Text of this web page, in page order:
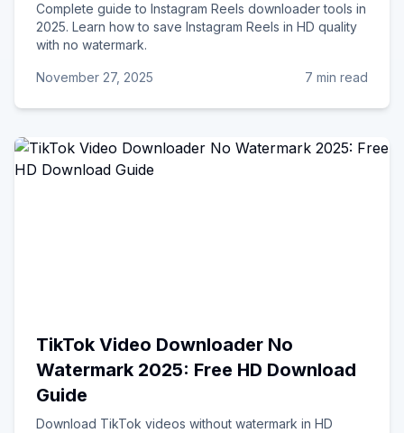
Complete guide to Instagram Reels downloader tools in
2025. Learn how to save Instagram Reels in HD quality
with no watermark.
November 27, 2025 7 min read
TikTok Video Downloader No
Watermark 2025: Free HD Download
Guide
Download TikTok videos without watermark in HD